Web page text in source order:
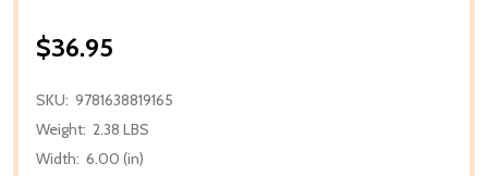
$36.95
SKU: 9781638819165
Weight: 2.38 LBS
Width: 6.00 (in)